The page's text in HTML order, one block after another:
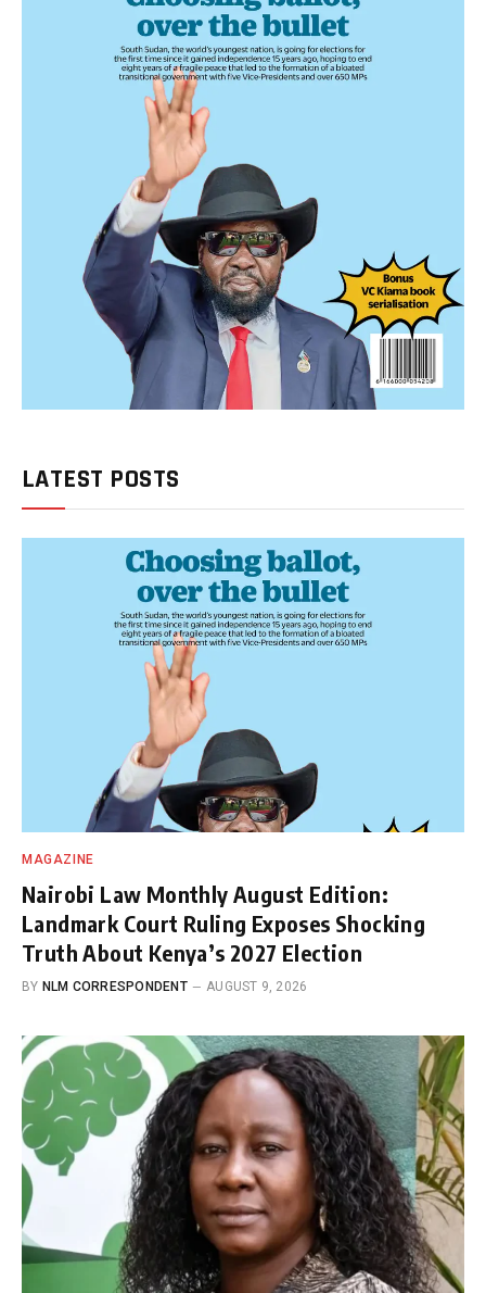
LATEST POSTS
MAGAZINE
Nairobi Law Monthly August Edition:
Landmark Court Ruling Exposes Shocking
Truth About Kenya’s 2027 Election
BY NLM CORRESPONDENT AUGUST 9, 2026